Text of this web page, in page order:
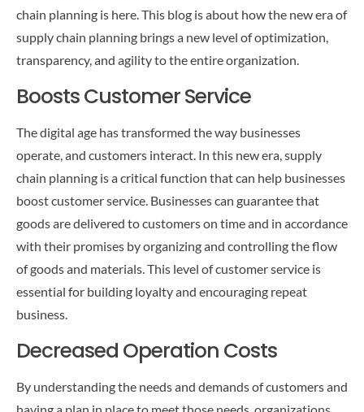
chain planning is here. This blog is about how the new era of
supply chain planning brings a new level of optimization,
transparency, and agility to the entire organization.
Boosts Customer Service
The digital age has transformed the way businesses
operate, and customers interact. In this new era, supply
chain planning is a critical function that can help businesses
boost customer service. Businesses can guarantee that
goods are delivered to customers on time and in accordance
with their promises by organizing and controlling the flow
of goods and materials. This level of customer service is
essential for building loyalty and encouraging repeat
business.
Decreased Operation Costs
By understanding the needs and demands of customers and